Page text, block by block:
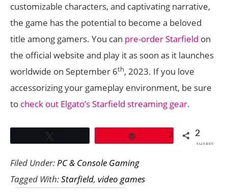
customizable characters, and captivating narrative,
the game has the potential to become a beloved
title among gamers. You can pre-order Starfield on
the official website and play it as soon as it launches
worldwide on September 6th, 2023. If you love
accessorizing your gameplay environment, be sure
to check out Elgato’s Starfield streaming gear.
2 2
SHARES
Filed Under:PC & Console Gaming
Tagged With:Starfield, video games